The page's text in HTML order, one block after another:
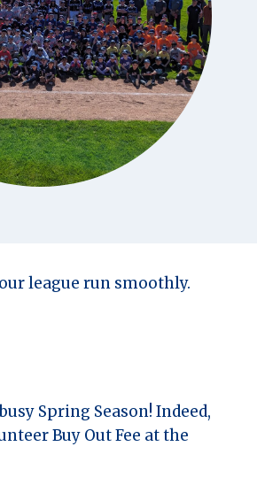
league run smoothly.
Spring Season! Indeed,
Buy Out Fee at the